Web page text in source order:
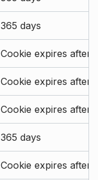
365 days
Cookie expires after
Cookie expires after
Cookie expires after
365 days
Cookie expires after